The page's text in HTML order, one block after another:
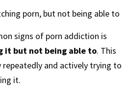
porn, but not being able to
signs of porn addiction is
it but not being able to. This
repeatedly and actively trying to
it.